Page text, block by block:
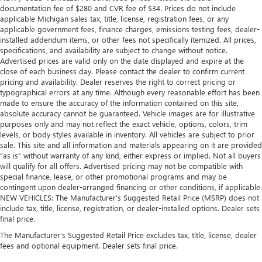
hands warm in cold temperatures so you can ditch the
mitts and get a firm grip with this heated steering wheel.
Height adjustable rear seat head restraints - the height
of safety. One size doesn’t fit all when it comes to
keeping you safe, and that’s why there are height
adjustable rear seat head restraints. They allow you to
place the restraint at the correct height behind your
head, providing greater neck protection in the event of a
collision. Get it to the right place for the right time with
height adjustable rear seat head restraints.
Height adjustable head restraints allow an occupant to
place the restraint at the correct height behind their
head. This provides greater neck protection in the event
of a collision.
Height and tilt adjustable front seat head restraints - the
height of safety. One size doesn’t fit all when it comes to
keeping you safe, and that’s why there are height and
tilt adjustable front seat head restraints. They allow you
to place the restraint at the correct height and angle
behind your head, providing greater neck protection in
the event of a collision. Get it to the right place for the
documentation fee of $280 and CVR fee of $34. Prices do not include
applicable Michigan sales tax, title, license, registration fees, or any
applicable government fees, finance charges, emissions testing fees, dealer-
installed addendum items, or other fees not specifically itemized. All prices,
specifications, and availability are subject to change without notice.
Advertised prices are valid only on the date displayed and expire at the
close of each business day. Please contact the dealer to confirm current
pricing and availability. Dealer reserves the right to correct pricing or
typographical errors at any time. Although every reasonable effort has been
made to ensure the accuracy of the information contained on this site,
absolute accuracy cannot be guaranteed. Vehicle images are for illustrative
purposes only and may not reflect the exact vehicle, options, colors, trim
levels, or body styles available in inventory. All vehicles are subject to prior
sale. This site and all information and materials appearing on it are provided
“as is” without warranty of any kind, either express or implied. Not all buyers
will qualify for all offers. Advertised pricing may not be compatible with
special finance, lease, or other promotional programs and may be
contingent upon dealer-arranged financing or other conditions, if applicable.
NEW VEHICLES: The Manufacturer’s Suggested Retail Price (MSRP) does not
include tax, title, license, registration, or dealer-installed options. Dealer sets
final price.
The Manufacturer's Suggested Retail Price excludes tax, title, license, dealer
fees and optional equipment. Dealer sets final price.